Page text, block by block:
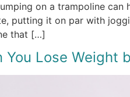
on a trampoline
putting it on par with
that […]
You Lose Weight